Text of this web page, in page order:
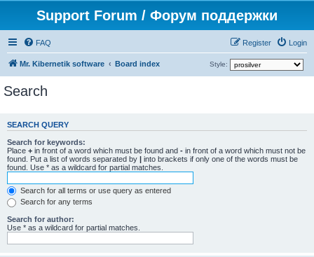
Support Forum / Форум поддержки
FAQ Login
Register
Mr. Kibernetik software Board index Style:
Search
SEARCH QUERY
Search for keywords:
Place + in front of a word which must be found and - in front of a word which must not be
found. Put a list of words separated by | into brackets if only one of the words must be
found. Use * as a wildcard for partial matches.
Search for all terms or use query as entered
Search for any terms
Search for author:
Use * as a wildcard for partial matches.